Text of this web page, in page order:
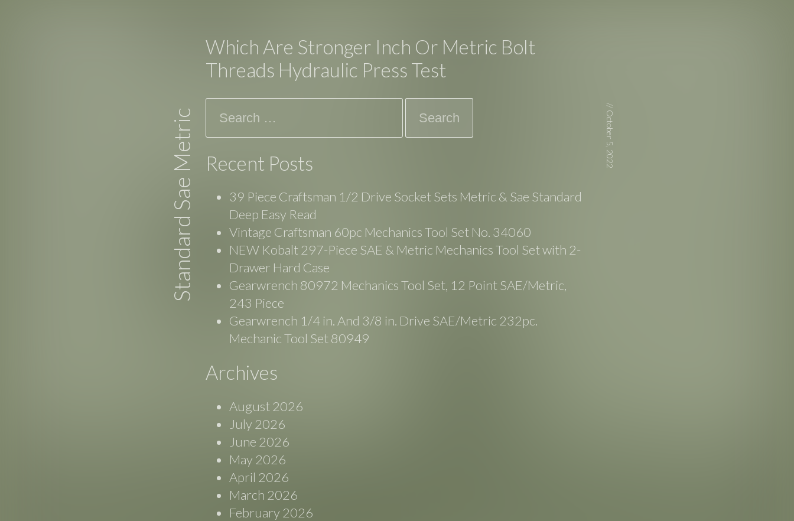
Which Are Stronger Inch Or Metric Bolt
Threads Hydraulic Press Test
//
October 5, 2022
Standard Sae Metric Recent Posts
39 Piece Craftsman 1/2 Drive Socket Sets Metric & Sae Standard
Deep Easy Read
Vintage Craftsman 60pc Mechanics Tool Set No. 34060
NEW Kobalt 297-Piece SAE & Metric Mechanics Tool Set with 2-
Drawer Hard Case
Gearwrench 80972 Mechanics Tool Set, 12 Point SAE/Metric,
243 Piece
Gearwrench 1/4 in. And 3/8 in. Drive SAE/Metric 232pc.
Mechanic Tool Set 80949
Archives
August 2026
July 2026
June 2026
May 2026
April 2026
March 2026
February 2026